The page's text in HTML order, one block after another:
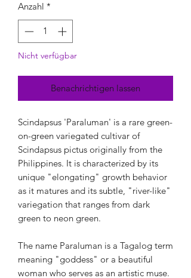
Anzahl *
Nicht verfügbar
Benachrichtigen lassen
Scindapsus 'Paraluman' is a rare green-
on-green variegated cultivar of
Scindapsus pictus originally from the
Philippines. It is characterized by its
unique "elongating" growth behavior
as it matures and its subtle, "river-like"
variegation that ranges from dark
green to neon green.
The name Paraluman is a Tagalog term
meaning "goddess" or a beautiful
woman who serves as an artistic muse.